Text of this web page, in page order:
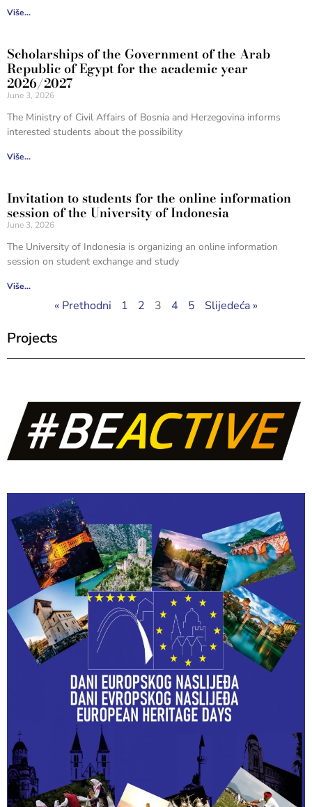
Više...
Scholarships of the Government of the Arab
Republic of Egypt for the academic year
2026/2027
June 3, 2026
The Ministry of Civil Affairs of Bosnia and Herzegovina informs
interested students about the possibility
Više...
Invitation to students for the online information
session of the University of Indonesia
June 3, 2026
The University of Indonesia is organizing an online information
session on student exchange and study
Više...
« Prethodni 1 2 3 4 5 Slijedeća »
Projects